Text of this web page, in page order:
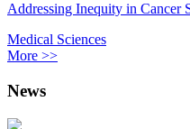
Addressing Inequity in Cancer
Medical Sciences
More >>
News